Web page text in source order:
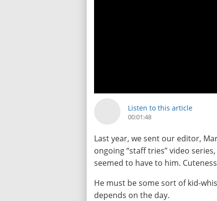
Listen to this article
00:01:48
Last year, we sent our editor,
ongoing “staff tries” video
seemed to have to him.
He must be some sort of kid-
depends on the day.